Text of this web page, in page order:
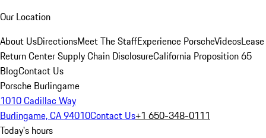
Our Location
About UsDirectionsMeet The StaffExperience PorscheVideosLease
Return CenterSupply Chain DisclosureCalifornia Proposition 65
BlogContact Us
Porsche Burlingame
1010 Cadillac Way
Burlingame, CA 94010Contact Us+1 650-348-0111
Today's hours